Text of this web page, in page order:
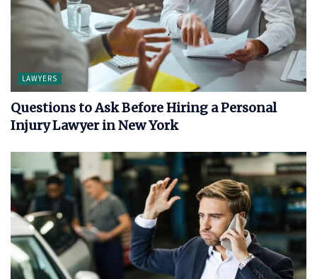
LAWYERS
Questions to Ask Before Hiring a Personal
Injury Lawyer in New York